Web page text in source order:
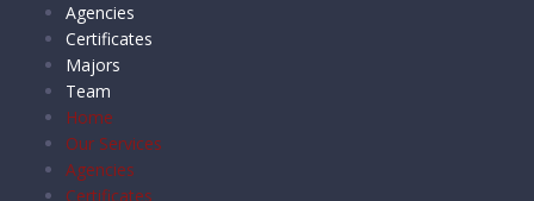
Agencies
Certificates
Majors
Team
Home
Our Services
Agencies
Certificates